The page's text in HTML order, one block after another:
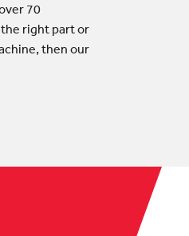
70
right part or
then our